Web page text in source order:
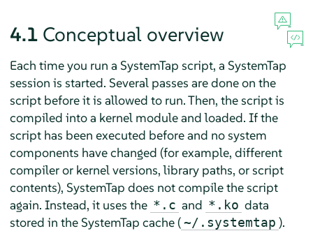
4.1 Conceptual overview
Each time you run a SystemTap script, a SystemTap
session is started. Several passes are done on the
script before it is allowed to run. Then, the script is
compiled into a kernel module and loaded. If the
script has been executed before and no system
components have changed (for example, different
compiler or kernel versions, library paths, or script
contents), SystemTap does not compile the script
again. Instead, it uses the *.c and *.ko data
stored in the SystemTap cache ( ~/.systemtap ).